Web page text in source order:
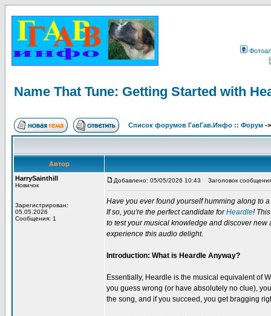
Name That Tune: Getting Started with
Список форумов ГавГав.Инфо :: Форум -
Автор
HarrySainthill
Новичок
Зарегистрирован:
05.05.2026
Сообщения: 1
Добавлено: 05/05/2026 10:43 Заголовок
Have you ever found yourself humming along to
If so, you're the perfect candidate forHeardle!
to test your musical knowledge and discover new
experience this audio delight.
Introduction: What is Heardle Anyway?
Essentially, Heardle is the musical equivalent of
you guess wrong (or have absolutely no clue),
the song, and if you succeed, you get bragging